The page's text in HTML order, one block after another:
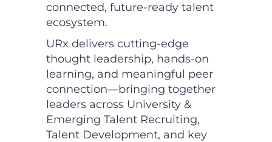
connected, future-ready talent
ecosystem.
URx delivers cutting-edge
thought leadership, hands-on
learning, and meaningful peer
connection—bringing together
leaders across University &
Emerging Talent Recruiting,
Talent Development, and key